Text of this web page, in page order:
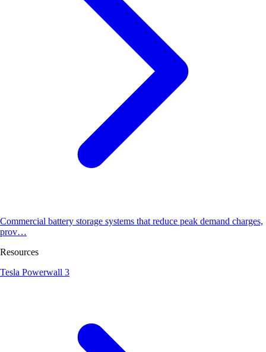
Commercial battery storage systems that reduce peak demand charges,
prov…
Resources
Tesla Powerwall 3